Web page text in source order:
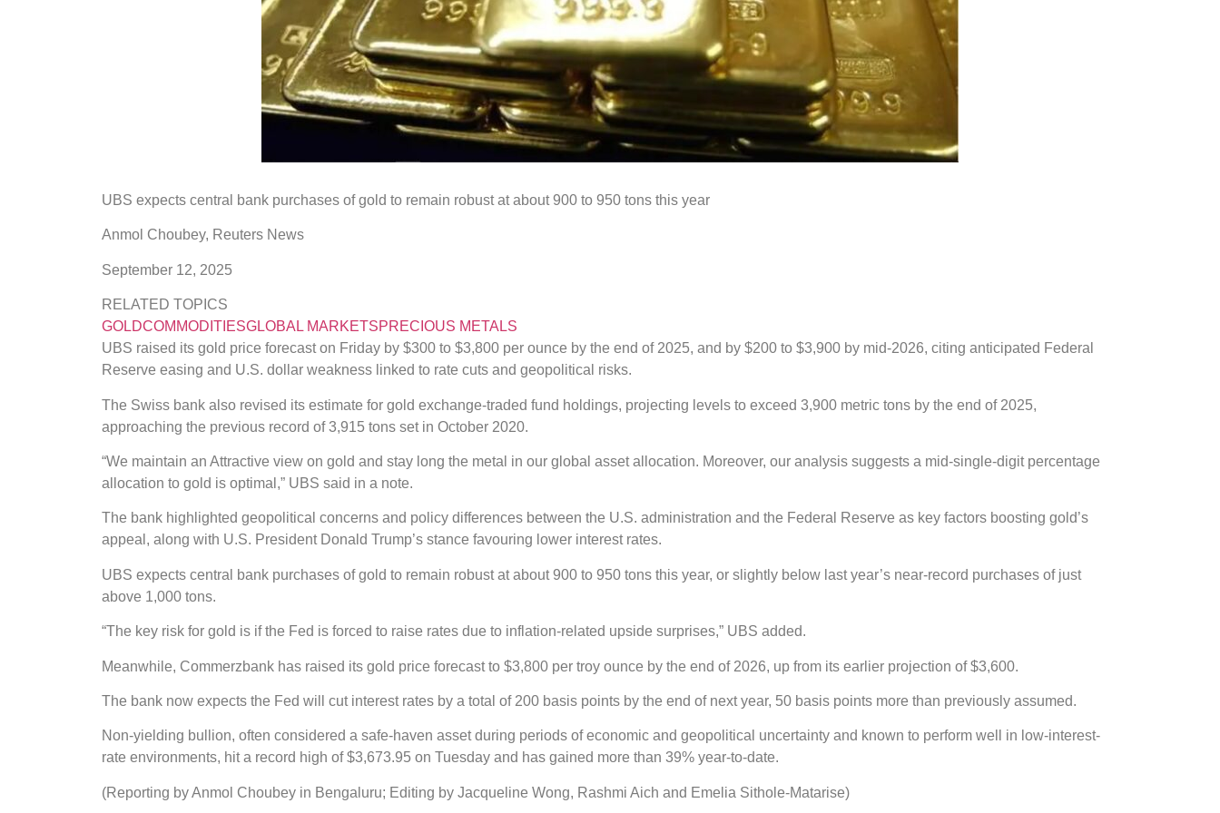
UBS expects central bank purchases of gold to remain robust at about 900 to 950 tons this year
Anmol Choubey, Reuters News
September 12, 2025
RELATED TOPICS
GOLDCOMMODITIESGLOBAL MARKETSPRECIOUS METALS
UBS raised its gold price forecast on Friday by $300 to $3,800 per ounce by the end of 2025, and by $200 to $3,900 by mid-2026, citing anticipated Federal
Reserve easing and U.S. dollar weakness linked to rate cuts and geopolitical risks.
The Swiss bank also revised its estimate for gold exchange-traded fund holdings, projecting levels to exceed 3,900 metric tons by the end of 2025,
approaching the previous record of 3,915 tons set in October 2020.
“We maintain an Attractive view on gold and stay long the metal in our global asset allocation. Moreover, our analysis suggests a mid-single-digit percentage
allocation to gold is optimal,” UBS said in a note.
The bank highlighted geopolitical concerns and policy differences between the U.S. administration and the Federal Reserve as key factors boosting gold’s
appeal, along with U.S. President Donald Trump’s stance favouring lower interest rates.
UBS expects central bank purchases of gold to remain robust at about 900 to 950 tons this year, or slightly below last year’s near-record purchases of just
above 1,000 tons.
“The key risk for gold is if the Fed is forced to raise rates due to inflation-related upside surprises,” UBS added.
Meanwhile, Commerzbank has raised its gold price forecast to $3,800 per troy ounce by the end of 2026, up from its earlier projection of $3,600.
The bank now expects the Fed will cut interest rates by a total of 200 basis points by the end of next year, 50 basis points more than previously assumed.
Non-yielding bullion, often considered a safe-haven asset during periods of economic and geopolitical uncertainty and known to perform well in low-interest-
rate environments, hit a record high of $3,673.95 on Tuesday and has gained more than 39% year-to-date.
(Reporting by Anmol Choubey in Bengaluru; Editing by Jacqueline Wong, Rashmi Aich and Emelia Sithole-Matarise)